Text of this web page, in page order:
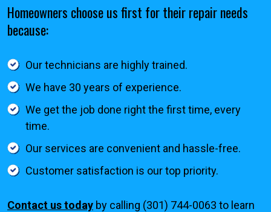
Homeowners choose us first for their repair needs
because:
Our technicians are highly trained.
We have 30 years of experience.
We get the job done right the first time, every
time.
Our services are convenient and hassle-free.
Customer satisfaction is our top priority.
Contact us today by calling (301) 744-0063 to learn